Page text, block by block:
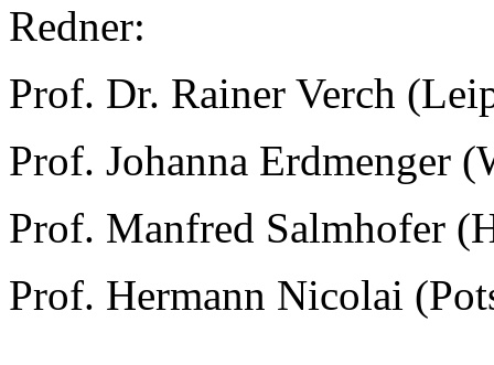
Redner:
Prof. Dr. Rainer Verch
Prof. Johanna Erdmenger
Prof. Manfred Salmhofer
Prof. Hermann Nicolai